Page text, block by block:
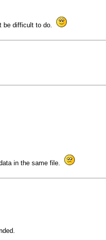
be difficult to do.
in the same file.